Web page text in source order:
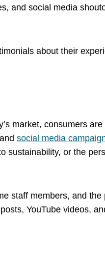
and social media
about their
market, consumers
social media
sustainability, or the
staff members, and the
YouTube videos,